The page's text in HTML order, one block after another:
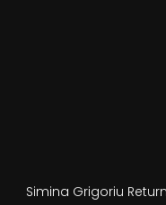
Simina Grigoriu